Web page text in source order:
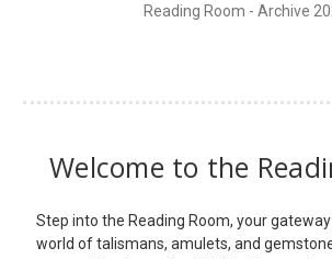
Reading Room - Archive
Welcome to the
Step into the Reading Room, your
world of talismans, amulets, and